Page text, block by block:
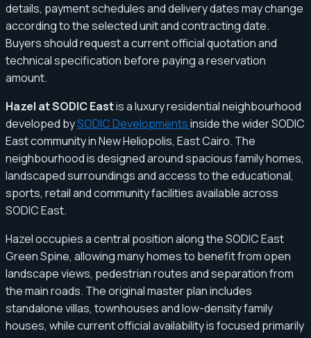
details, payment schedules and delivery dates may change
according to the selected unit and contracting date.
Buyers should request a current official quotation and
technical specification before paying a reservation
amount.
Hazel at SODIC Eastis a luxury residential neighbourhood
developed bySODIC Developmentsinside the wider SODIC
East community in New Heliopolis, East Cairo. The
neighbourhood is designed around spacious family homes,
landscaped surroundings and access to the educational,
sports, retail and community facilities available across
SODIC East.
Hazel occupies a central position along the SODIC East
Green Spine, allowing many homes to benefit from open
landscape views, pedestrian routes and separation from
the main roads. The original master plan includes
standalone villas, townhouses and low-density family
houses, while current official availability is focused primarily